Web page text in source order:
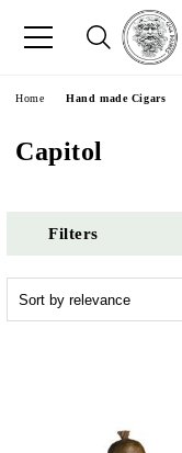
Home Hand made Cigars
Capitol
Filters